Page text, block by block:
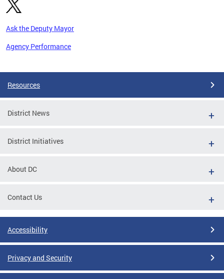
Ask the Deputy Mayor
Agency Performance
Resources
District News
District Initiatives
About DC
Contact Us
Accessibility
Privacy and Security